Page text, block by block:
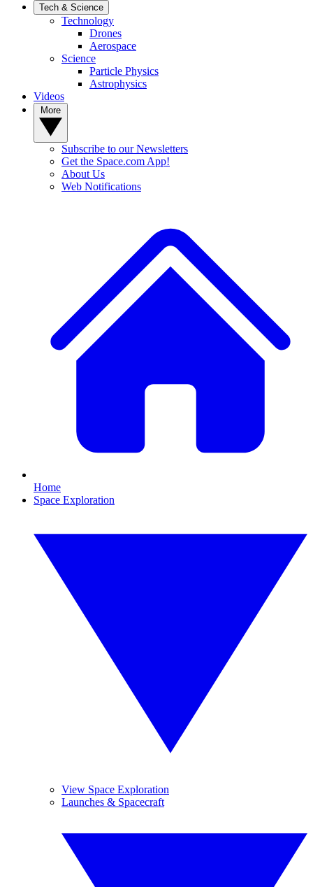
Tech & Science
Technology
Drones
Aerospace
Science
Particle Physics
Astrophysics
Videos
Subscribe to our Newsletters
Get the Space.com App!
About Us
Web Notifications
Home
Space Exploration
View Space Exploration
Launches & Spacecraft